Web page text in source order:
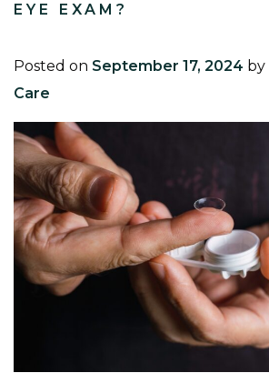
EYE EXAM?
Posted on September 17, 2024 by
Care